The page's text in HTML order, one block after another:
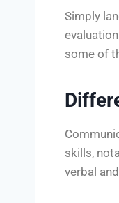
Simply
some of
skills,
verbal